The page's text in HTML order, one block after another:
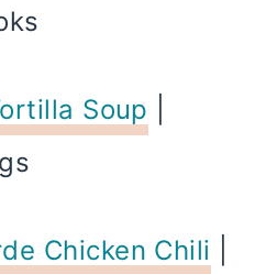
Soup
Chicken Chili